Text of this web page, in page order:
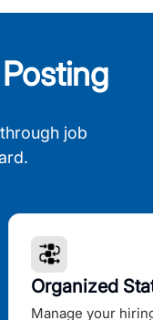
job
Organized
Manage your